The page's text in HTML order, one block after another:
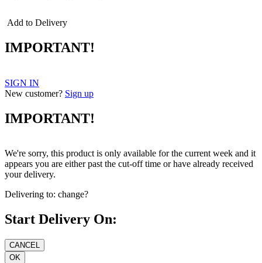
Add to Delivery
IMPORTANT!
SIGN IN
New customer? Sign up
IMPORTANT!
We're sorry, this product is only available for the current week and it
appears you are either past the cut-off time or have already received
your delivery.
Delivering to: change?
Start Delivery On: